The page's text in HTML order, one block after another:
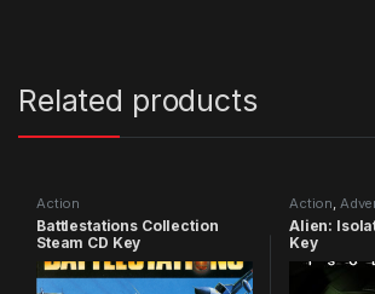
Related products
Action
Battlestations Collection
Steam CD Key
Action,
Alien:
Key